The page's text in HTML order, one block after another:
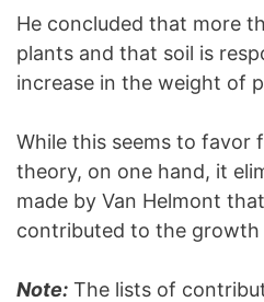
He concluded that more
plants and that soil is
increase in the weight of
While this seems to favor
theory, on one hand, it
made by Van Helmont
contributed to the growth
Note: The lists of